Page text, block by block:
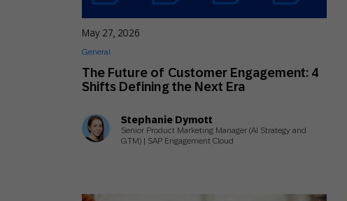
The Future of Customer Engagement: 4
Shifts Defining the Next Era
May 27, 2026
General
Stephanie Dymott
Senior Product Marketing Manager (AI Strategy and
GTM) | SAP Engagement Cloud